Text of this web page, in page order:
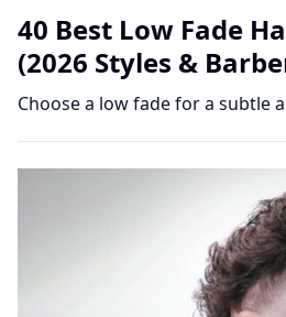
40 Best Low Fade
(2026 Styles &
Choose a low fade for a subtle